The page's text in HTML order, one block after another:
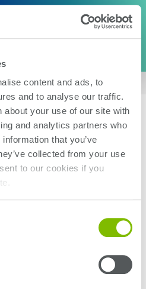
content and ads, to
and to analyse our traffic.
about your use of our site with
and analytics partners who
that you’ve
collected from your use
to our cookies if you
Careers
Newsroom
Teradyne news. Subscribe here.